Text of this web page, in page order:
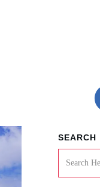
SEARCH